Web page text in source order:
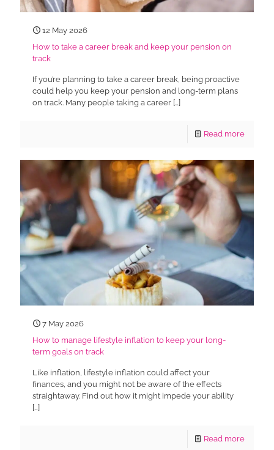
12 May 2026
How to take a career break and keep your pension on
track
If you’re planning to take a career break, being proactive
could help you keep your pension and long-term plans
on track. Many people taking a career […]
Read more
7 May 2026
How to manage lifestyle inflation to keep your long-
term goals on track
Like inflation, lifestyle inflation could affect your
finances, and you might not be aware of the effects
straightaway. Find out how it might impede your ability
[…]
Read more